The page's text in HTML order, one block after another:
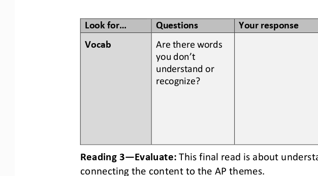
Look for... Questions
Your response
Vocab
Are there words
you don’t
understand or
recognize?
Reading 3—Evaluate: This final read is about
connecting the content to the AP themes.